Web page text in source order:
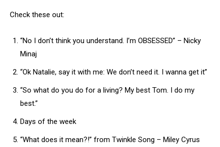
Check these out:
“No I don’t think you understand. I’m OBSESSED” – Nicky
Minaj
“Ok Natalie, say it with me: We don’t need it. I wanna get it”
“So what do you do for a living? My best Tom. I do my
best.”
Days of the week
“What does it mean?!” from Twinkle Song – Miley Cyrus